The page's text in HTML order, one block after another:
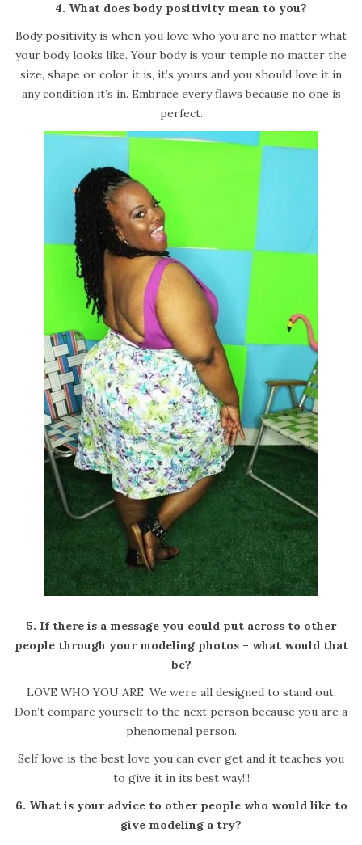
4. What does body positivity mean to you?
Body positivity is when you love who you are no matter what
your body looks like. Your body is your temple no matter the
size, shape or color it is, it’s yours and you should love it in
any condition it’s in. Embrace every flaws because no one is
perfect.
5. If there is a message you could put across to other
people through your modeling photos – what would that
be?
LOVE WHO YOU ARE. We were all designed to stand out.
Don’t compare yourself to the next person because you are a
phenomenal person.
Self love is the best love you can ever get and it teaches you
to give it in its best way!!!
6. What is your advice to other people who would like to
give modeling a try?